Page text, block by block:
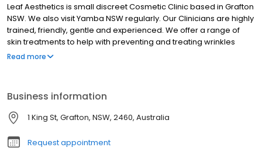
Leaf Aesthetics is small discreet Cosmetic Clinic based in Grafton
NSW. We also visit Yamba NSW regularly. Our Clinicians are highly
trained, friendly, gentle and experienced. We offer a range of
skin treatments to help with preventing and treating wrinkles
which include anti- wrinkle injections e.g botox, micro-needling,
scaring, dull skin, pigmentation, thinning hair and ageing skin. We
only use the highest quality products and safe, gentle
procedures. We are open Fridays, Saturday mornings and late
afternoons by appointment.
Read more
Business information
1 King St, Grafton, NSW, 2460, Australia
Request appointment